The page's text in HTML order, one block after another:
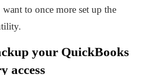
to once more set up the
your QuickBooks
access